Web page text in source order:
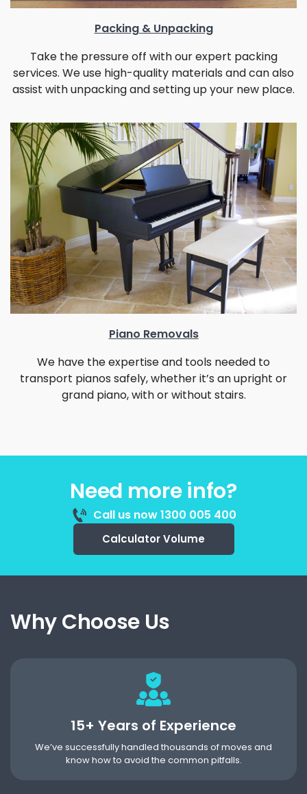
Packing & Unpacking
Take the pressure off with our expert packing
services. We use high-quality materials and can also
assist with unpacking and setting up your new place.
Piano Removals
We have the expertise and tools needed to
transport pianos safely, whether it’s an upright or
grand piano, with or without stairs.
Need more info?
Call us now 1300 005 400
Calculator Volume
Why Choose Us
15+ Years of Experience
We’ve successfully handled thousands of moves and
know how to avoid the common pitfalls.